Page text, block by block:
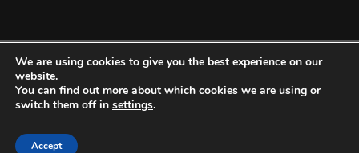
UGLI® is a registered trademark of Cabel Hall
Citrus Limited, for its brand of tangelos.
Copyright © 2026 Cabel Hall Citrus Limited. All
We are using cookies to give you the best experience on our
website.
You can find out more about which cookies we are using or
switch them off in settings.
Accept